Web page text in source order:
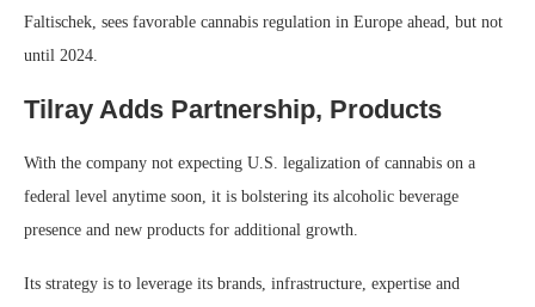
Faltischek, sees favorable cannabis regulation in Europe ahead, but not
until 2024.
Tilray Adds Partnership, Products
With the company not expecting U.S. legalization of cannabis on a
federal level anytime soon, it is bolstering its alcoholic beverage
presence and new products for additional growth.
Its strategy is to leverage its brands, infrastructure, expertise and